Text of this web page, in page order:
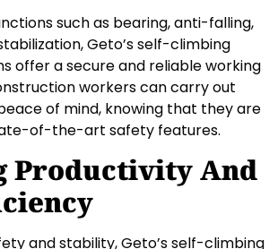
such as bearing, anti-falling,
Geto’s self-climbing
offer a secure and reliable working
workers can carry out
of mind, knowing that they are
of-the-art safety features.
Productivity And
and stability, Geto’s self-climbing